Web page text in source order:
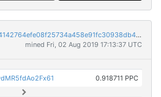
8752d76806fafc14c958096f4142764efe08f25734a458e91fc30938db43128b
mined Fri, 02 Aug 2019 17:13:37 UTC
0.918711 PPC